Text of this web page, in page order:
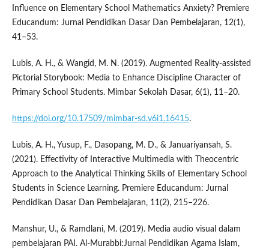
Influence on Elementary School Mathematics Anxiety? Premiere
Educandum: Jurnal Pendidikan Dasar Dan Pembelajaran, 12(1),
41–53.
Lubis, A. H., & Wangid, M. N. (2019). Augmented Reality-assisted
Pictorial Storybook: Media to Enhance Discipline Character of
Primary School Students. Mimbar Sekolah Dasar, 6(1), 11–20.
https://doi.org/10.17509/mimbar-sd.v6i1.16415.
Lubis, A. H., Yusup, F., Dasopang, M. D., & Januariyansah, S.
(2021). Effectivity of Interactive Multimedia with Theocentric
Approach to the Analytical Thinking Skills of Elementary School
Students in Science Learning. Premiere Educandum: Jurnal
Pendidikan Dasar Dan Pembelajaran, 11(2), 215–226.
Manshur, U., & Ramdlani, M. (2019). Media audio visual dalam
pembelajaran PAI. Al-Murabbi:Jurnal Pendidikan Agama Islam,